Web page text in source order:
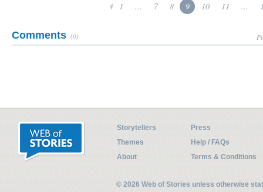
1 ... 7 8 9 10 11 ...
Comments (0)
Storytellers
Press
Themes
Help / FAQs
About
Terms & Conditions
© 2026 Web of Stories unless otherwise